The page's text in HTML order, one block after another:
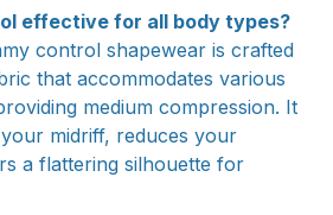
effective for all body types?
control shapewear is crafted
that accommodates various
medium compression. It
midriff, reduces your
a flattering silhouette for